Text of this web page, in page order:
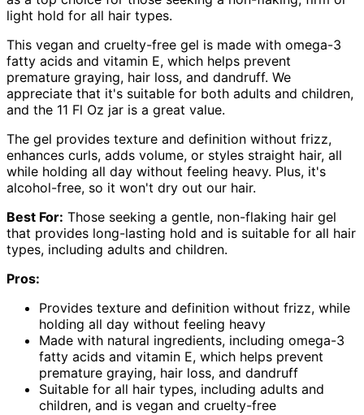
light hold for all hair types.
This vegan and cruelty-free gel is made with omega-3
fatty acids and vitamin E, which helps prevent
premature graying, hair loss, and dandruff. We
appreciate that it's suitable for both adults and children,
and the 11 Fl Oz jar is a great value.
The gel provides texture and definition without frizz,
enhances curls, adds volume, or styles straight hair, all
while holding all day without feeling heavy. Plus, it's
alcohol-free, so it won't dry out our hair.
Best For: Those seeking a gentle, non-flaking hair gel
that provides long-lasting hold and is suitable for all hair
types, including adults and children.
Pros:
Provides texture and definition without frizz, while
holding all day without feeling heavy
Made with natural ingredients, including omega-3
fatty acids and vitamin E, which helps prevent
premature graying, hair loss, and dandruff
Suitable for all hair types, including adults and
children, and is vegan and cruelty-free